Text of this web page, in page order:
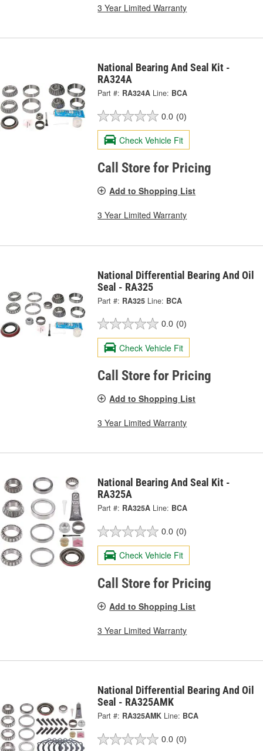
3 Year Limited Warranty
National Bearing And Seal Kit -
RA324A
Part #: RA324A Line: BCA
0.0 (0)
Check Vehicle Fit
Call Store for Pricing
Add to Shopping List
3 Year Limited Warranty
National Differential Bearing And Oil
Seal - RA325
Part #: RA325 Line: BCA
0.0 (0)
Check Vehicle Fit
Call Store for Pricing
Add to Shopping List
3 Year Limited Warranty
National Bearing And Seal Kit -
RA325A
Part #: RA325A Line: BCA
0.0 (0)
Check Vehicle Fit
Call Store for Pricing
Add to Shopping List
3 Year Limited Warranty
National Differential Bearing And Oil
Seal - RA325AMK
Part #: RA325AMK Line: BCA
0.0 (0)